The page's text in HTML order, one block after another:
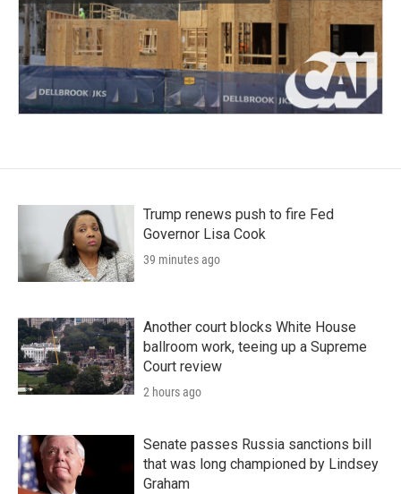
Trump renews push to fire Fed
Governor Lisa Cook
39 minutes ago
Another court blocks White House
ballroom work, teeing up a Supreme
Court review
2 hours ago
Senate passes Russia sanctions bill
that was long championed by Lindsey
Graham